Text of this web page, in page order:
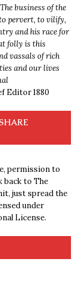
business of the
pervert, to vilify,
and his race for
folly is this
vassals of rich
and our lives
Editor 1880
permission to
back to The
just spread the
under
License.